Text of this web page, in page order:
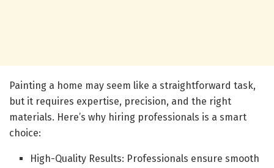
Painting a home may seem like a straightforward task,
but it requires expertise, precision, and the right
materials. Here’s why hiring professionals is a smart
choice:
High-Quality Results: Professionals ensure smooth